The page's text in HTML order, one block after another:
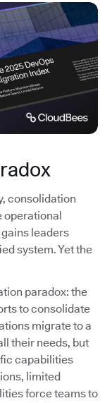
consolidation
leaders
system. Yet the
paradox: the
to consolidate
migrate to a
their needs, but
capabilities
limited
force teams to